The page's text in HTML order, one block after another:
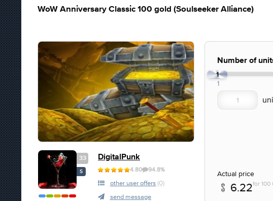
WoW Anniversary Classic 100 gold (Soulseeker Alliance)
33
S
DigitalPunk
4.80 94.8%
other user offers (0)
send message
Number of
1
1
Actual price
6.22for 100